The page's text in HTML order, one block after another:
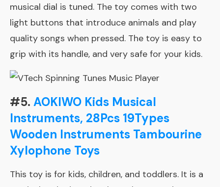
musical dial is tuned. The toy comes with two
light buttons that introduce animals and play
quality songs when pressed. The toy is easy to
grip with its handle, and very safe for your kids.
#5. AOKIWO Kids Musical
Instruments, 28Pcs 19Types
Wooden Instruments Tambourine
Xylophone Toys
This toy is for kids, children, and toddlers. It is a